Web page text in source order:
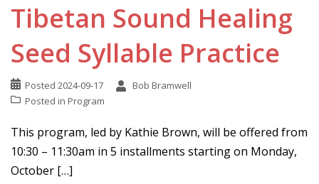
Tibetan Sound Healing
Seed Syllable Practice
Posted 2024-09-17
Bob Bramwell
Posted in Program
This program, led by Kathie Brown, will be offered from
10:30 – 11:30am in 5 installments starting on Monday,
October […]